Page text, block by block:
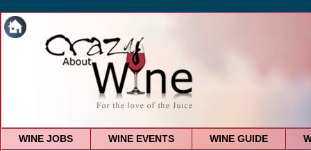
WINE JOBS WINE EVENTS WINE GUIDE